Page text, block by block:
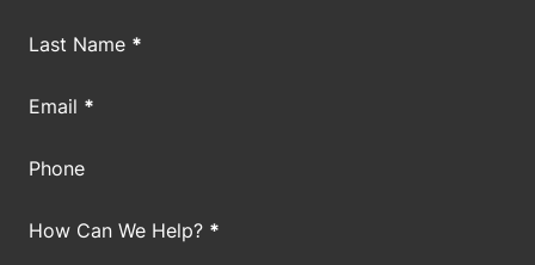
Last Name *
Email *
Phone
How Can We Help? *